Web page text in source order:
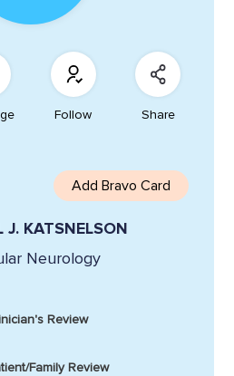
Follow Share
Add Bravo Card
J. KATSNELSON
Neurology
Review
Family Review